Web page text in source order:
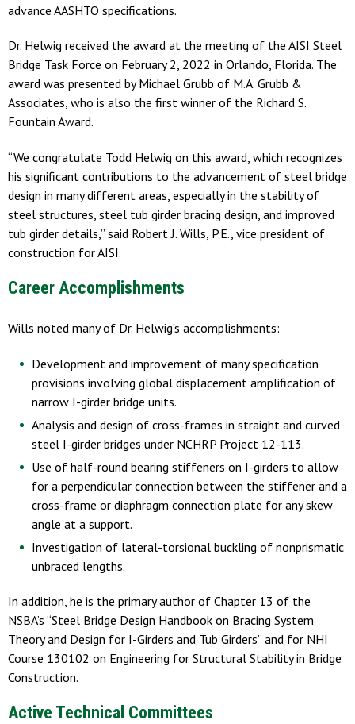
advance AASHTO specifications.
Dr. Helwig received the award at the meeting of the AISI Steel
Bridge Task Force on February 2, 2022 in Orlando, Florida. The
award was presented by Michael Grubb of M.A. Grubb &
Associates, who is also the first winner of the Richard S.
Fountain Award.
“We congratulate Todd Helwig on this award, which recognizes
his significant contributions to the advancement of steel bridge
design in many different areas, especially in the stability of
steel structures, steel tub girder bracing design, and improved
tub girder details,” said Robert J. Wills, P.E., vice president of
construction for AISI.
Career Accomplishments
Wills noted many of Dr. Helwig’s accomplishments:
Development and improvement of many specification
provisions involving global displacement amplification of
narrow I-girder bridge units.
Analysis and design of cross-frames in straight and curved
steel I-girder bridges under NCHRP Project 12-113.
Use of half-round bearing stiffeners on I-girders to allow
for a perpendicular connection between the stiffener and a
cross-frame or diaphragm connection plate for any skew
angle at a support.
Investigation of lateral-torsional buckling of nonprismatic
unbraced lengths.
In addition, he is the primary author of Chapter 13 of the
NSBA’s “Steel Bridge Design Handbook on Bracing System
Theory and Design for I-Girders and Tub Girders” and for NHI
Course 130102 on Engineering for Structural Stability in Bridge
Construction.
Active Technical Committees